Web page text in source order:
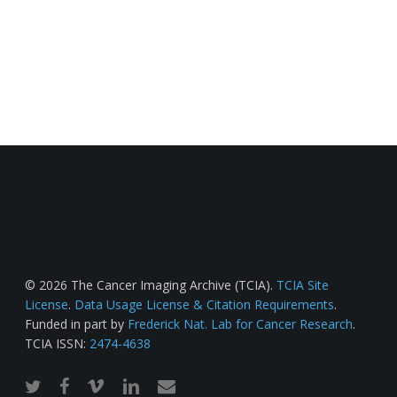
© 2026 The Cancer Imaging Archive (TCIA). TCIA Site
License. Data Usage License & Citation Requirements.
Funded in part by Frederick Nat. Lab for Cancer Research.
TCIA ISSN: 2474-4638
twitterfacebook
vimeo linkedinemail